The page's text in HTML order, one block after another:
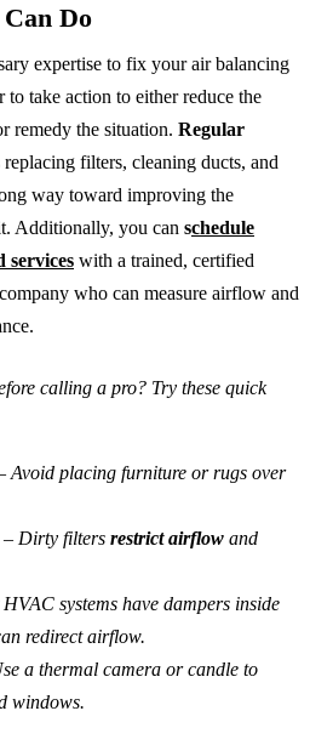
Do
expertise to fix your air balancing
take action to either reduce the
remedy the situation. Regular
replacing filters, cleaning ducts, and
way toward improving the
Additionally, you can schedule
services with a trained, certified
who can measure airflow and
calling a pro? Try these quick
Avoid placing furniture or rugs over
– Dirty filters restrict airflow and
systems have dampers inside
redirect airflow.
a thermal camera or candle to
windows.